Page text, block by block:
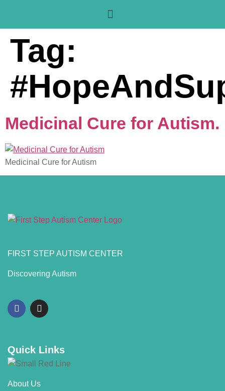
Tag:
Medicinal Cure for Autism.
Medicinal Cure for Autism
FIRST STEP AUTISM CENTER
Discovering Autism
Quick Links
About Us